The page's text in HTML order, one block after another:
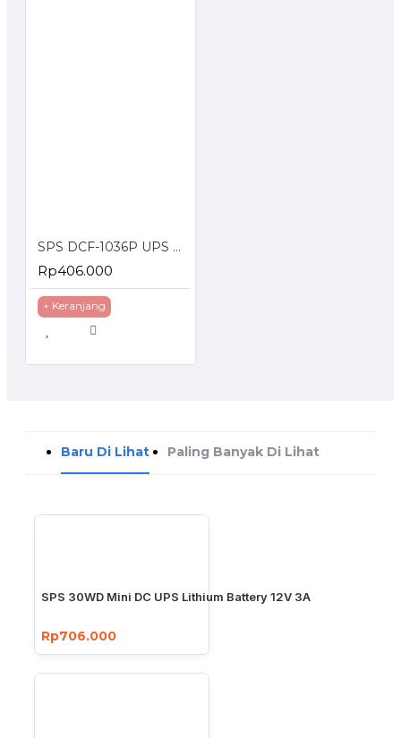
SPS DCF-1036P UPS DC POE 36W Portable Power Bank 2A Lithium Battery 10400 mAh 6 Port
Rp406.000
+ Keranjang
Baru Di Lihat Paling Banyak Di Lihat
SPS 30WD Mini DC UPS Lithium Battery 12V 3A
Rp706.000